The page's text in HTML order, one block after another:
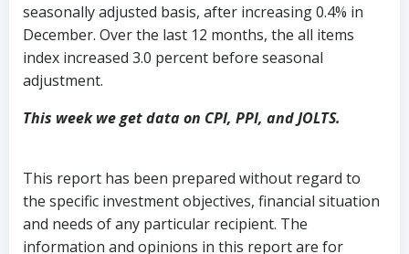
seasonally adjusted basis, after increasing 0.4% in
December. Over the last 12 months, the all items
index increased 3.0 percent before seasonal
adjustment.
This week we get data on CPI, PPI, and JOLTS.
This report has been prepared without regard to
the specific investment objectives, financial situation
and needs of any particular recipient. The
information and opinions in this report are for